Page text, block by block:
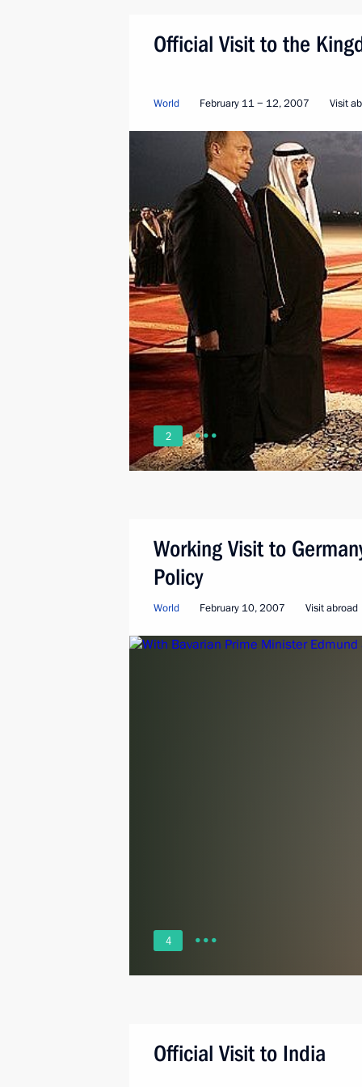
Official Visit to the
World February 11 − 12, 2007 Visit
2
Working Visit to
Policy
World February 10, 2007 Visit abroad
4
Official Visit to India